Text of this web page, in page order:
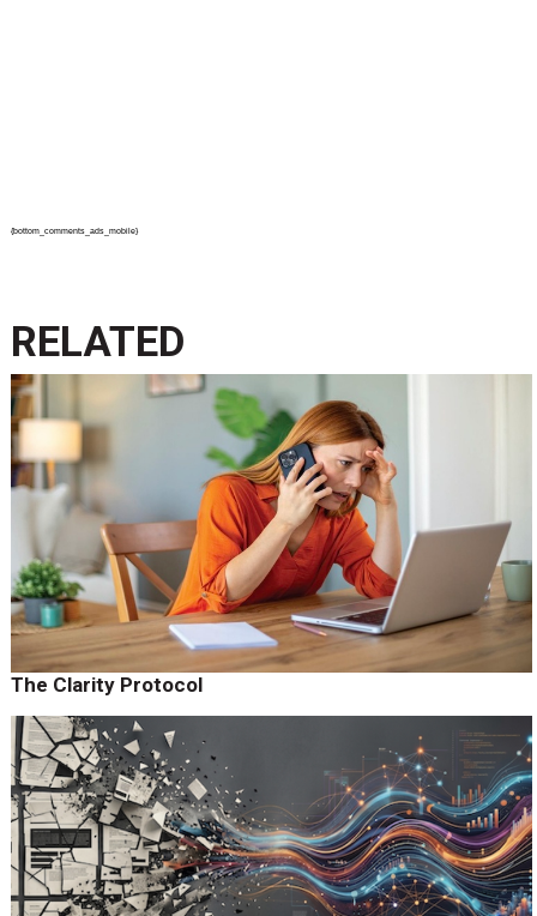
{bottom_comments_ads_mobile}
RELATED
The Clarity Protocol